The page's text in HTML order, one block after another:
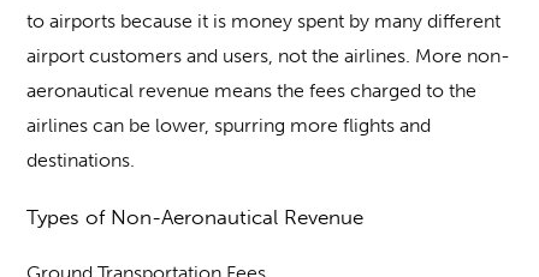
to airports because it is money spent by many different
airport customers and users, not the airlines. More non-
aeronautical revenue means the fees charged to the
airlines can be lower, spurring more flights and
destinations.
Types of Non-Aeronautical Revenue